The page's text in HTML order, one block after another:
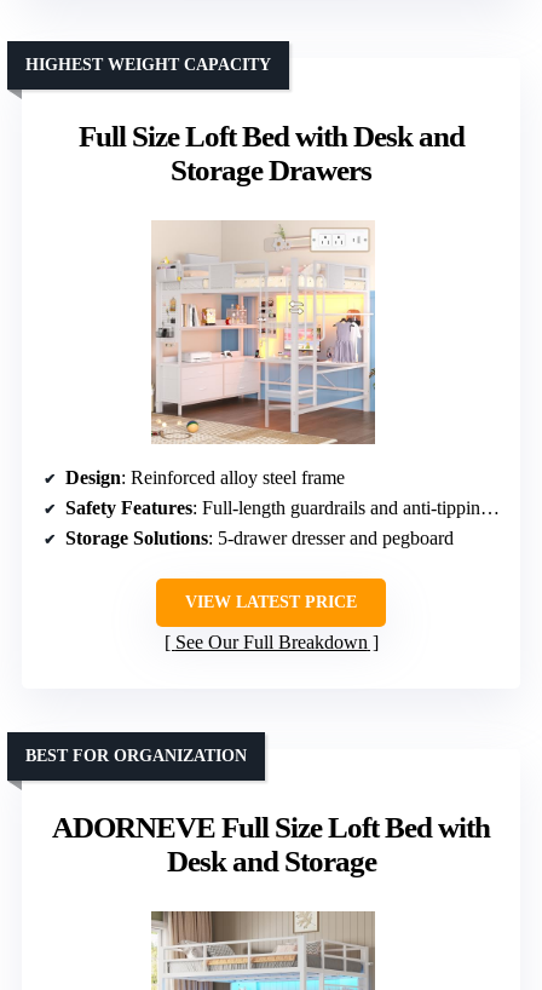
Full Size Loft Bed with Desk and
Storage Drawers
HIGHEST WEIGHT CAPACITY
Design: Reinforced alloy steel frame
Safety Features: Full-length guardrails and anti-tipping device
Storage Solutions: 5-drawer dresser and pegboard
VIEW LATEST PRICE
See Our Full Breakdown
ADORNEVE Full Size Loft Bed with
Desk and Storage
BEST FOR ORGANIZATION